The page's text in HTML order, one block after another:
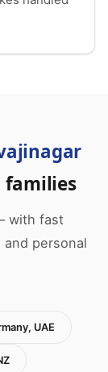
families
with fast
personal
UAE